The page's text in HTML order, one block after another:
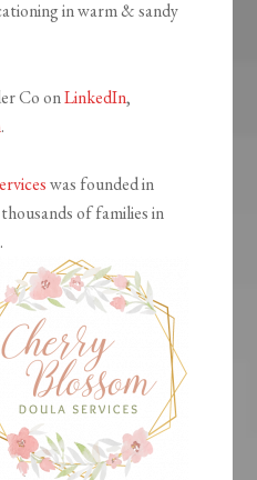
in warm & sandy
Co onLinkedIn,
.
was founded in
of families in